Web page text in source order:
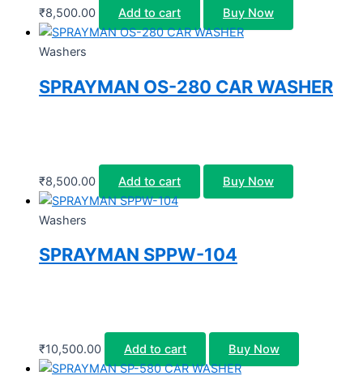
₹8,500.00 Add to cart Buy Now
Washers
SPRAYMAN OS-280 CAR WASHER
₹8,500.00 Add to cart Buy Now
Washers
SPRAYMAN SPPW-104
₹10,500.00 Add to cart Buy Now